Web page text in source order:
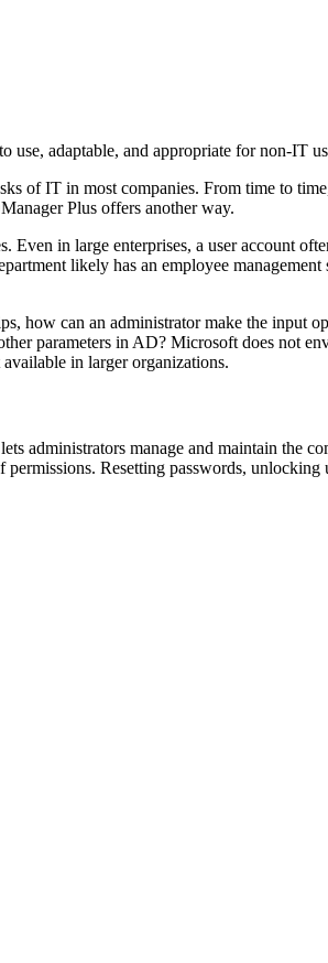
adaptable, and appropriate for non-IT
of IT in most companies. From time to
Plus offers another way.
in large enterprises, a user account
likely has an employee
how can an administrator make the input
parameters in AD? Microsoft does not
in larger organizations.
administrators manage and maintain the
Resetting passwords,